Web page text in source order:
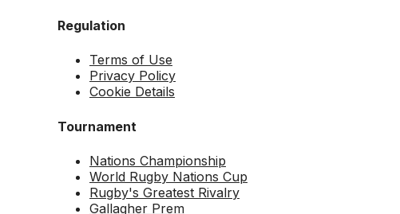
Regulation
Terms of Use
Privacy Policy
Cookie Details
Tournament
Nations Championship
World Rugby Nations Cup
Rugby's Greatest Rivalry
Gallagher Prem